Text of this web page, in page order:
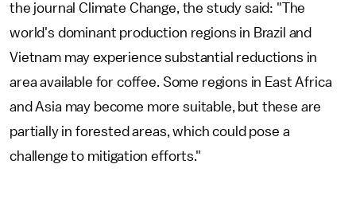
the journal Climate Change, the study said: "The
world's dominant production regions in Brazil and
Vietnam may experience substantial reductions in
area available for coffee. Some regions in East Africa
and Asia may become more suitable, but these are
partially in forested areas, which could pose a
challenge to mitigation efforts."